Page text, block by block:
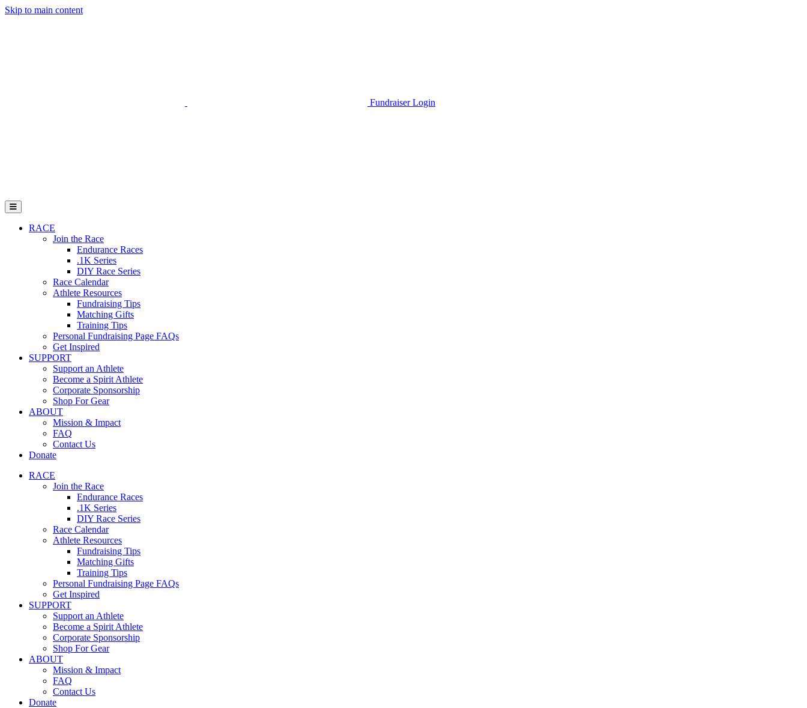
Skip to main content
Fundraiser Login
Open Mobile Menu
RACE
Join the Race
Endurance Races
.1K Series
DIY Race Series
Race Calendar
Athlete Resources
Fundraising Tips
Matching Gifts
Training Tips
Personal Fundraising Page FAQs
Get Inspired
SUPPORT
Support an Athlete
Become a Spirit Athlete
Corporate Sponsorship
Shop For Gear
ABOUT
Mission & Impact
FAQ
Contact Us
Donate
RACE
Join the Race
Endurance Races
.1K Series
DIY Race Series
Race Calendar
Athlete Resources
Fundraising Tips
Matching Gifts
Training Tips
Personal Fundraising Page FAQs
Get Inspired
SUPPORT
Support an Athlete
Become a Spirit Athlete
Corporate Sponsorship
Shop For Gear
ABOUT
Mission & Impact
FAQ
Contact Us
Donate